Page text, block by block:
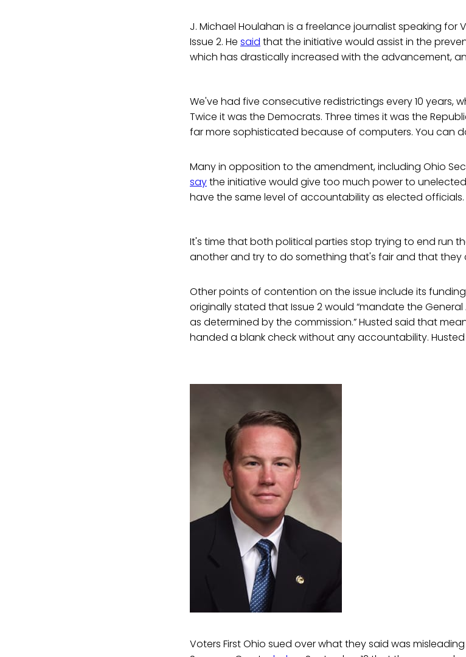
J. Michael Houlahan is a freelance journalist speaking for
Issue 2. He said that the initiative would assist in the
which has drastically increased with the advancement,
We've had five consecutive redistrictings every 10 years,
Twice it was the Democrats. Three times it was the
far more sophisticated because of computers. You can
Many in opposition to the amendment, including Ohio
saythe initiative would give too much power to
have the same level of accountability as elected officials.
It's time that both political parties stop trying to end run
another and try to do something that's fair and that they
Other points of contention on the issue include its
originally stated that Issue 2 would “mandate the
as determined by the commission.” Husted said that
handed a blank check without any accountability. Husted
Voters First Ohio sued over what they said was